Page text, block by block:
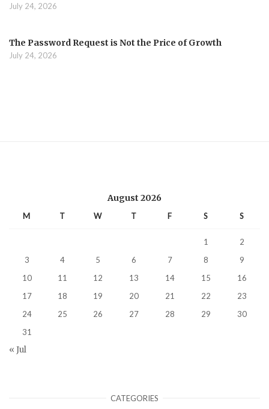
July 24, 2026
The Password Request is Not the Price of Growth
July 24, 2026
August 2026
M T W T F S S
1
2
3
4 5 6 7 8
9
10
11 12 13 14 15
16
17
18 19 20 21 22
23
24
25 26 27 28 29
30
31
« Jul
CATEGORIES